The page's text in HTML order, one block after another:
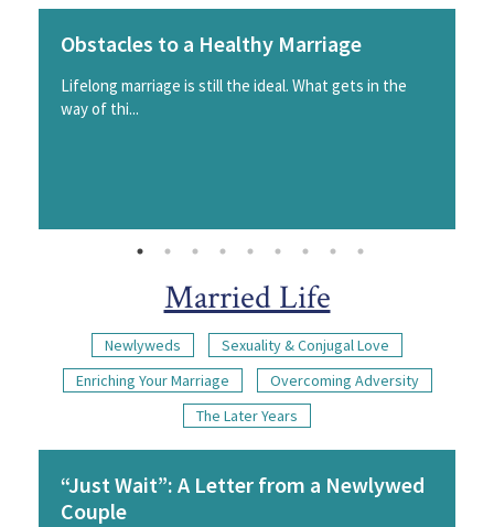
Obstacles to a Healthy Marriage
Lifelong marriage is still the ideal. What gets in the
way of thi...
Married Life
Newlyweds
Sexuality & Conjugal Love
Enriching Your Marriage
Overcoming Adversity
The Later Years
“Just Wait”: A Letter from a Newlywed
Couple